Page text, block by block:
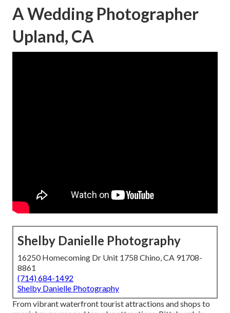
A Wedding Photographer
Upland, CA
Shelby Danielle Photography
16250 Homecoming Dr Unit 1758 Chino, CA 91708-
8861
(714) 684-1492
Shelby Danielle Photography
From vibrant waterfront tourist attractions and shops to